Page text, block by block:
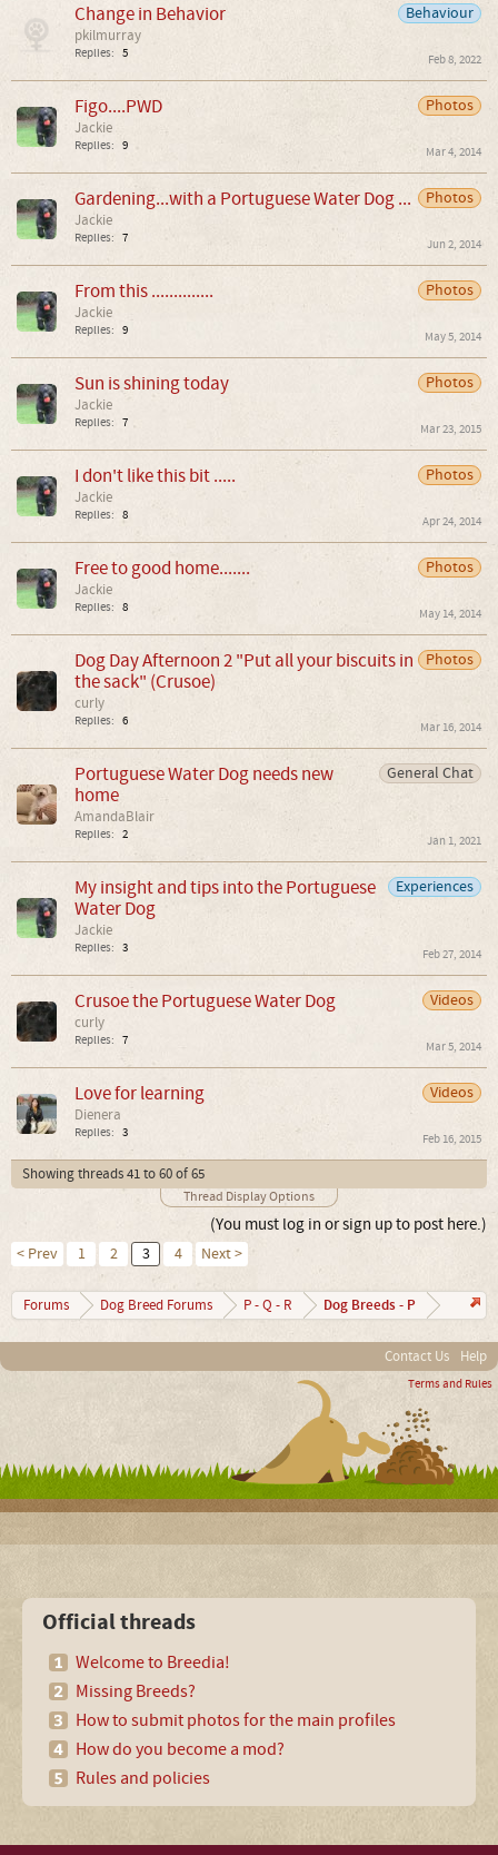
Behaviour
Change in Behavior
pkilmurray
Replies: 5 Feb 8, 2022
Photos
Figo....PWD
Jackie
Replies: 9 Mar 4, 2014
Photos
Gardening...with a Portuguese Water Dog ...
Jackie
Replies: 7 Jun 2, 2014
Photos
From this ..............
Jackie
Replies: 9 May 5, 2014
Photos
Sun is shining today
Jackie
Replies: 7 Mar 23, 2015
Photos
I don't like this bit .....
Jackie
Replies: 8 Apr 24, 2014
Photos
Free to good home.......
Jackie
Replies: 8 May 14, 2014
Photos
Dog Day Afternoon 2 "Put all your biscuits in
the sack" (Crusoe)
curly
Replies: 6 Mar 16, 2014
General Chat
Portuguese Water Dog needs new
home
AmandaBlair
Replies: 2 Jan 1, 2021
Experiences
My insight and tips into the Portuguese
Water Dog
Jackie
Replies: 3 Feb 27, 2014
Videos
Crusoe the Portuguese Water Dog
curly
Replies: 7 Mar 5, 2014
Videos
Love for learning
Dienera
Replies: 3 Feb 16, 2015
Showing threads 41 to 60 of 65
Thread Display Options
(You must log in or sign up to post here.)
< Prev 1 2 3 4 Next >
Forums Dog Breed Forums P - Q - R Dog Breeds - P
Contact Us Help
Terms and Rules
Official threads
Welcome to Breedia!
Missing Breeds?
How to submit photos for the main profiles
How do you become a mod?
Rules and policies